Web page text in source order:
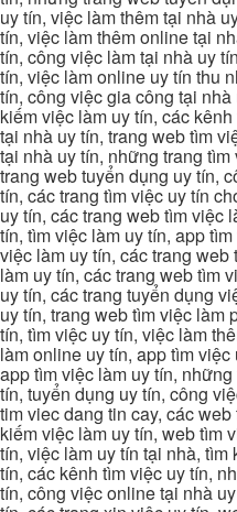
uy tín, việc làm thêm tại nhà
tín, việc làm thêm online tại
tín, công việc làm tại nhà uy
tín, việc làm online uy tín thu
tín, công việc gia công tại
kiếm việc làm uy tín, các
tại nhà uy tín, trang web tìm
tại nhà uy tín, những trang
trang web tuyển dụng uy tín,
tín, các trang tìm việc uy tín
uy tín, các trang web tìm việc
tín, tìm việc làm uy tín, app
việc làm uy tín, các trang
làm uy tín, các trang web tìm
uy tín, các trang tuyển dụng
uy tín, trang web tìm việc làm
tín, tìm việc uy tín, việc làm
làm online uy tín, app tìm
app tìm việc làm uy tín,
tín, tuyển dụng uy tín, công
tim viec dang tin cay, các
kiếm việc làm uy tín, web tìm
tín, việc làm uy tín tại nhà,
tín, các kênh tìm việc uy tín,
tín, công việc online tại nhà